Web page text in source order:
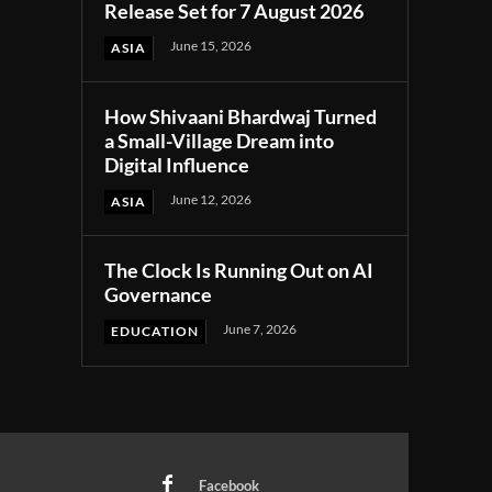
Release Set for 7 August 2026
ASIA June 15, 2026
How Shivaani Bhardwaj Turned
a Small-Village Dream into
Digital Influence
ASIA June 12, 2026
The Clock Is Running Out on AI
Governance
EDUCATION June 7, 2026
Facebook